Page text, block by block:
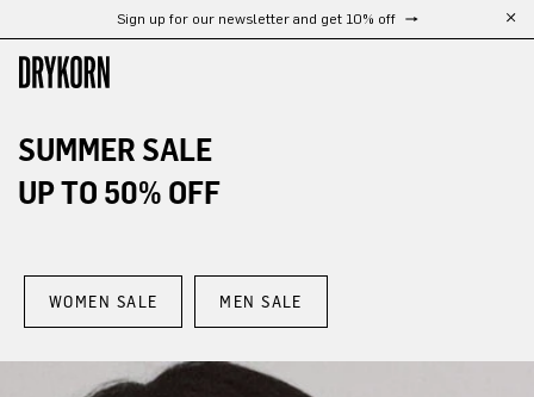
Skip to main content
Free shipping from 300 €
SUMMER SALE
UP TO 50% OFF
WOMEN SALE MEN SALE